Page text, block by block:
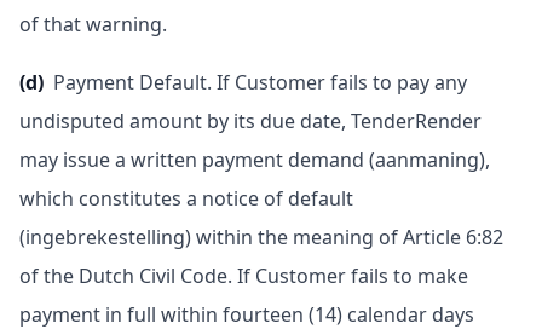
of that warning.
(d) Payment Default. If Customer fails to pay any
undisputed amount by its due date, TenderRender
may issue a written payment demand (aanmaning),
which constitutes a notice of default
(ingebrekestelling) within the meaning of Article 6:82
of the Dutch Civil Code. If Customer fails to make
payment in full within fourteen (14) calendar days